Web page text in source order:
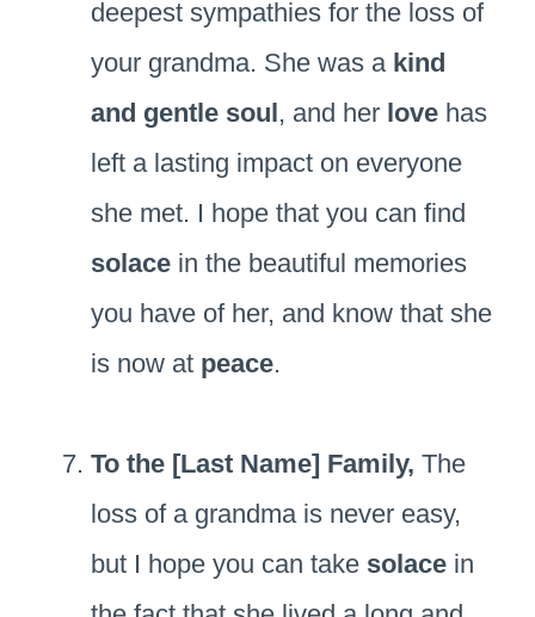
deepest sympathies for the loss of
your grandma. She was a kind
and gentle soul, and her love has
left a lasting impact on everyone
she met. I hope that you can find
solace in the beautiful memories
you have of her, and know that she
is now at peace.
To the [Last Name] Family, The
loss of a grandma is never easy,
but I hope you can take solace in